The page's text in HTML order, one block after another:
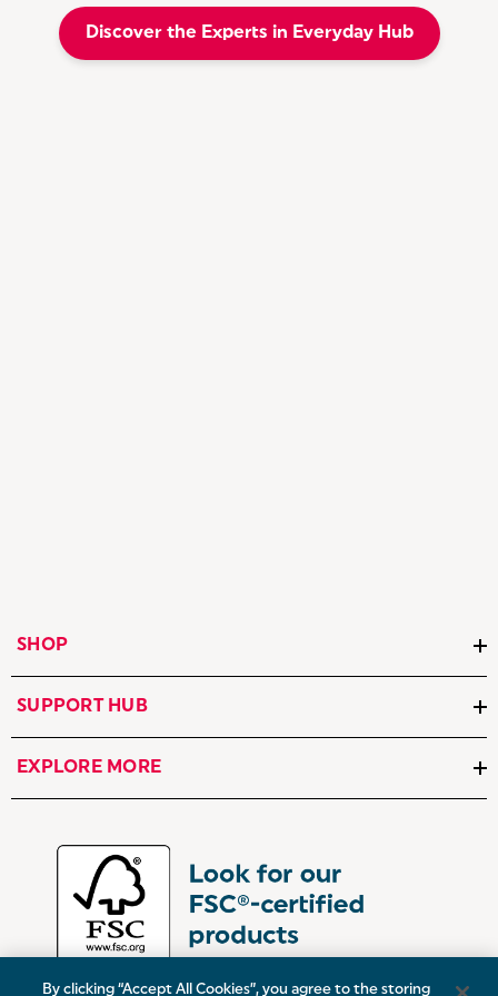
Discover the Experts in Everyday Hub
SHOP
SUPPORT HUB
EXPLORE MORE
By clicking “Accept All Cookies”, you agree to the storing